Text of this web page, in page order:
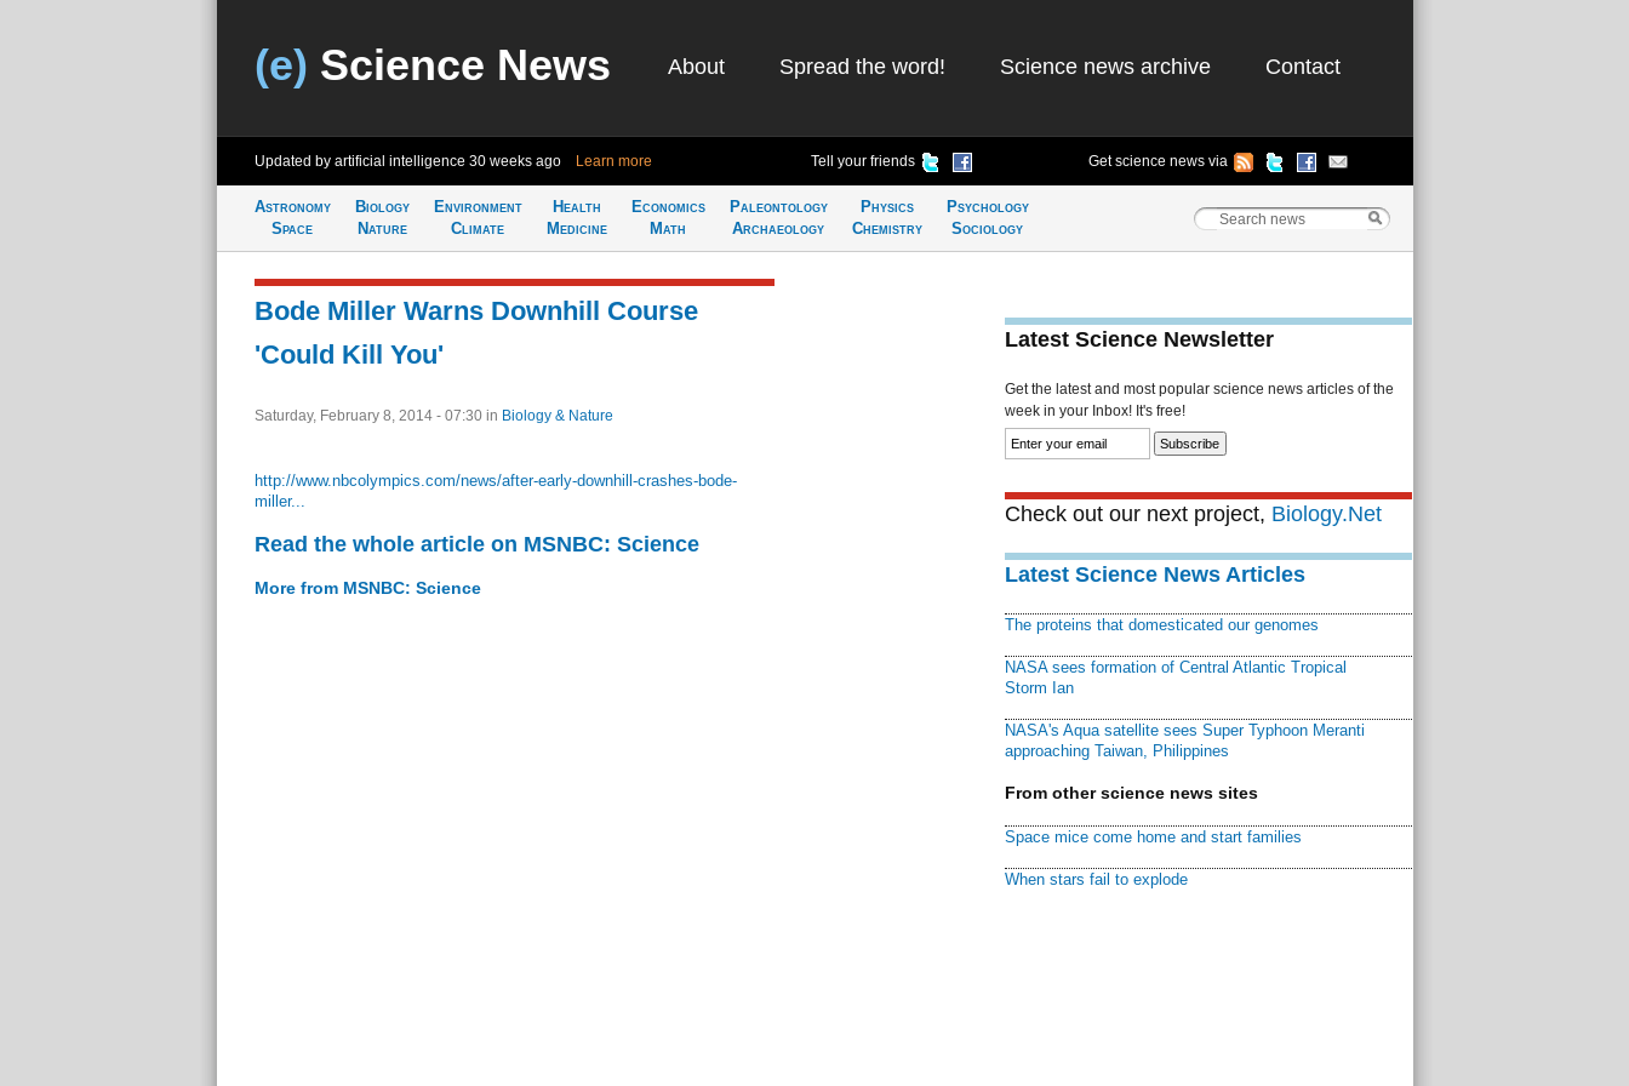
(e) Science News About Spread the word! Science news archive Contact
Updated by artificial intelligence 30 weeks ago Learn more Tell your friends Get science news via
Astronomy
Space
Biology
Nature
Environment
Climate
Health
Medicine
Economics
Math
Paleontology
Archaeology
Physics
Chemistry
Psychology
Sociology
Bode Miller Warns Downhill Course
'Could Kill You'
Saturday, February 8, 2014 - 07:30 in Biology & Nature
http://www.nbcolympics.com/news/after-early-downhill-crashes-bode-
miller...
Read the whole article on MSNBC: Science
More from MSNBC: Science
Latest Science Newsletter
Get the latest and most popular science news articles of the
week in your Inbox! It's free!
Check out our next project, Biology.Net
Latest Science News Articles
The proteins that domesticated our genomes
NASA sees formation of Central Atlantic Tropical
Storm Ian
NASA's Aqua satellite sees Super Typhoon Meranti
approaching Taiwan, Philippines
From other science news sites
Space mice come home and start families
When stars fail to explode